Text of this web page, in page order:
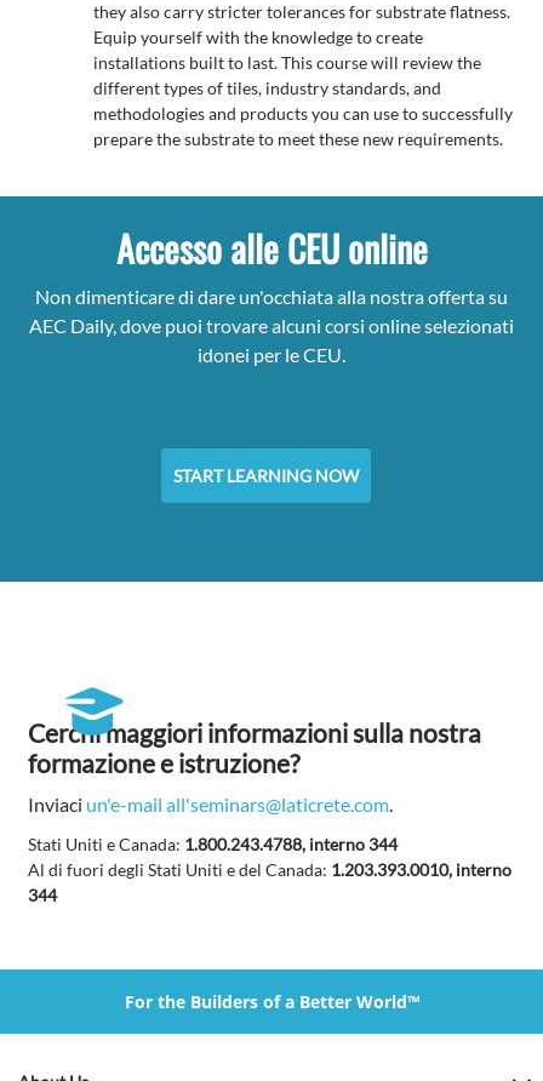
they also carry stricter tolerances for substrate flatness.
Equip yourself with the knowledge to create
installations built to last. This course will review the
different types of tiles, industry standards, and
methodologies and products you can use to successfully
prepare the substrate to meet these new requirements.
Accesso alle CEU online
Non dimenticare di dare un'occhiata alla nostra offerta su
AEC Daily, dove puoi trovare alcuni corsi online selezionati
idonei per le CEU.
START LEARNING NOW
Cerchi maggiori informazioni sulla nostra
formazione e istruzione?
Inviaci un'e-mail all'seminars@laticrete.com.
Stati Uniti e Canada: 1.800.243.4788, interno 344
Al di fuori degli Stati Uniti e del Canada: 1.203.393.0010, interno
344
For the Builders of a Better World™